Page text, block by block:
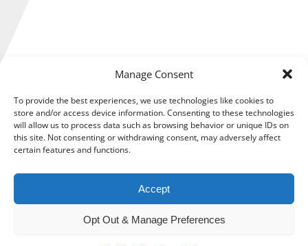
Manage Consent
To provide the best experiences, we use technologies like cookies to
store and/or access device information. Consenting to these technologies
will allow us to process data such as browsing behavior or unique IDs on
this site. Not consenting or withdrawing consent, may adversely affect
certain features and functions.
Accept
Opt Out & Manage Preferences
With less than a month to go until the Autumn Budget,
businesses and individuals are all bracing for the potential
economic changes and challenges that may be in store.
One thing that the Chancellor is unlikely to be able to tackle
in her Budget is the damage to cash flows that many SMEs
face when subject to payment delays.
Instead, it is important that businesses understand the
problem and find solutions that can ensure that delayed